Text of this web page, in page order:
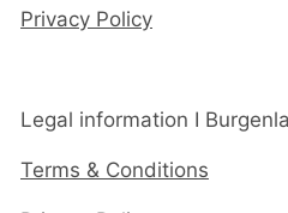
Privacy Policy
Legal information I
Terms & Conditions